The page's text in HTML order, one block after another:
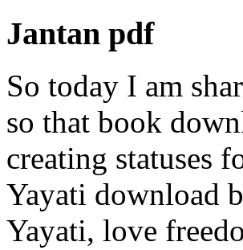
Jantan pdf
So today I am
so that book
creating statuses
Yayati download
Yayati, love